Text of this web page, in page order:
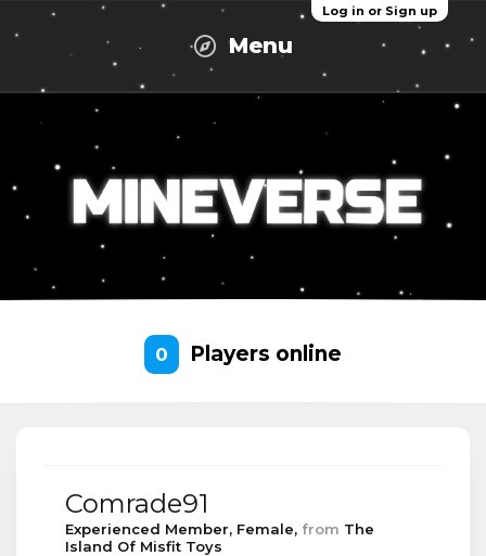
Log in or Sign up
Menu
0 Players online
Comrade91
Experienced Member, Female, from The
Island Of Misfit Toys